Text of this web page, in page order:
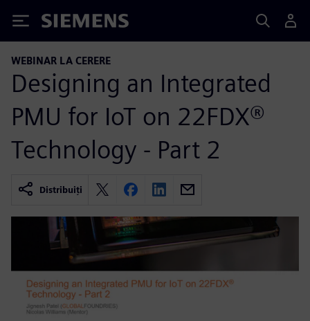
Siemens
WEBINAR LA CERERE
Designing an Integrated
PMU for IoT on 22FDX®
Technology - Part 2
Distribuiți